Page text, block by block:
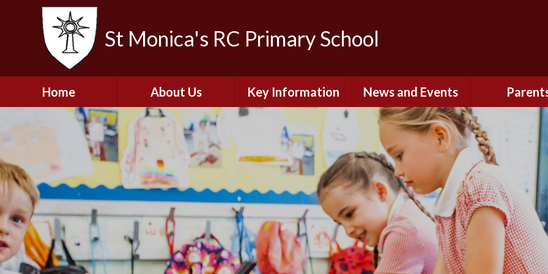
St Monica's RC Primary School
Home About Us
Welcome
Contact Details
The Catholic Life of
Our School
School Staff
Governors
Job Opportunities
Key Information
Breakfast and After
School Club
Financial Information
and Executive Pay
Music Development
Plan for St. Monica's
Ofsted and Diocesan
Inspection Reports
News and Events
Newsletters
Calendar
Safety and
(Including
Safety)
Nursery -
2026
Reception -
2026
School